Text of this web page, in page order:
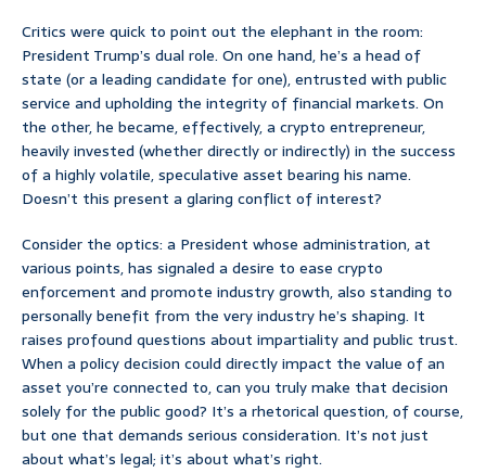
Critics were quick to point out the elephant in the room:
President Trump’s dual role. On one hand, he’s a head of
state (or a leading candidate for one), entrusted with public
service and upholding the integrity of financial markets. On
the other, he became, effectively, a crypto entrepreneur,
heavily invested (whether directly or indirectly) in the success
of a highly volatile, speculative asset bearing his name.
Doesn’t this present a glaring conflict of interest?
Consider the optics: a President whose administration, at
various points, has signaled a desire to ease crypto
enforcement and promote industry growth, also standing to
personally benefit from the very industry he’s shaping. It
raises profound questions about impartiality and public trust.
When a policy decision could directly impact the value of an
asset you’re connected to, can you truly make that decision
solely for the public good? It’s a rhetorical question, of course,
but one that demands serious consideration. It’s not just
about what’s legal; it’s about what’s right.